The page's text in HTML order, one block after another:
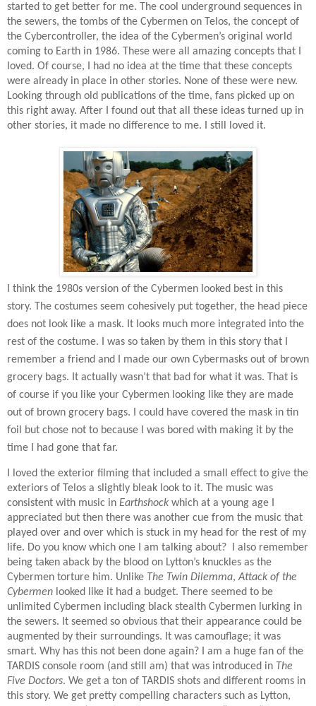
started to get better for me. The cool underground sequences in
the sewers, the tombs of the Cybermen on Telos, the concept of
the Cybercontroller, the idea of the Cybermen’s original world
coming to Earth in 1986. These were all amazing concepts that I
loved. Of course, I had no idea at the time that these concepts
were already in place in other stories. None of these were new.
Looking through old publications of the time, fans picked up on
this right away. After I found out that all these ideas turned up in
other stories, it made no difference to me. I still loved it.
I think the 1980s version of the Cybermen looked best in this
story. The costumes seem cohesively put together, the head piece
does not look like a mask. It looks much more integrated into the
rest of the costume. I was so taken by them in this story that I
remember a friend and I made our own Cybermasks out of brown
grocery bags. It actually wasn’t that bad for what it was. That is
of course if you like your Cybermen looking like they are made
out of brown grocery bags. I could have covered the mask in tin
foil but chose not to because I was bored with making it by the
time I had gone that far.
I loved the exterior filming that included a small effect to give the
exteriors of Telos a slightly bleak look to it. The music was
consistent with music in Earthshock which at a young age I
appreciated but then there was another cue from the music that
played over and over which is stuck in my head for the rest of my
life. Do you know which one I am talking about?
I also remember
being taken aback by the blood on Lytton’s knuckles as the
Cybermen torture him. Unlike The Twin Dilemma,Attack of the
Cybermen looked like it had a budget. There seemed to be
unlimited Cybermen including black stealth Cybermen lurking in
the sewers. It seemed so obvious that their appearance could be
augmented by their surroundings. It was camouflage; it was
smart. Why has this not been done again? I am a huge fan of the
TARDIS console room (and still am) that was introduced in The
Five Doctors. We get a ton of TARDIS shots and different rooms in
this story. We get pretty compelling characters such as Lytton,